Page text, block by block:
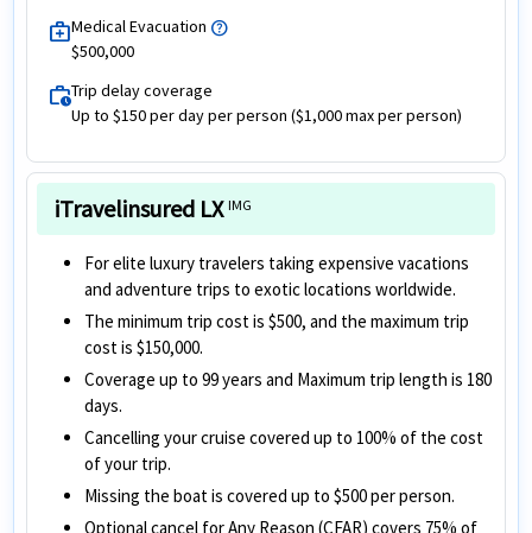
medical_servicesMedical Evacuation help
$500,000
work_historyTrip delay coverage
Up to $150 per day per person ($1,000 max per person)
iTravelinsured LXIMG
For elite luxury travelers taking expensive vacations
and adventure trips to exotic locations worldwide.
The minimum trip cost is $500, and the maximum trip
cost is $150,000.
Coverage up to 99 years and Maximum trip length is 180
days.
Cancelling your cruise covered up to 100% of the cost
of your trip.
Missing the boat is covered up to $500 per person.
Optional cancel for Any Reason (CFAR) covers 75% of